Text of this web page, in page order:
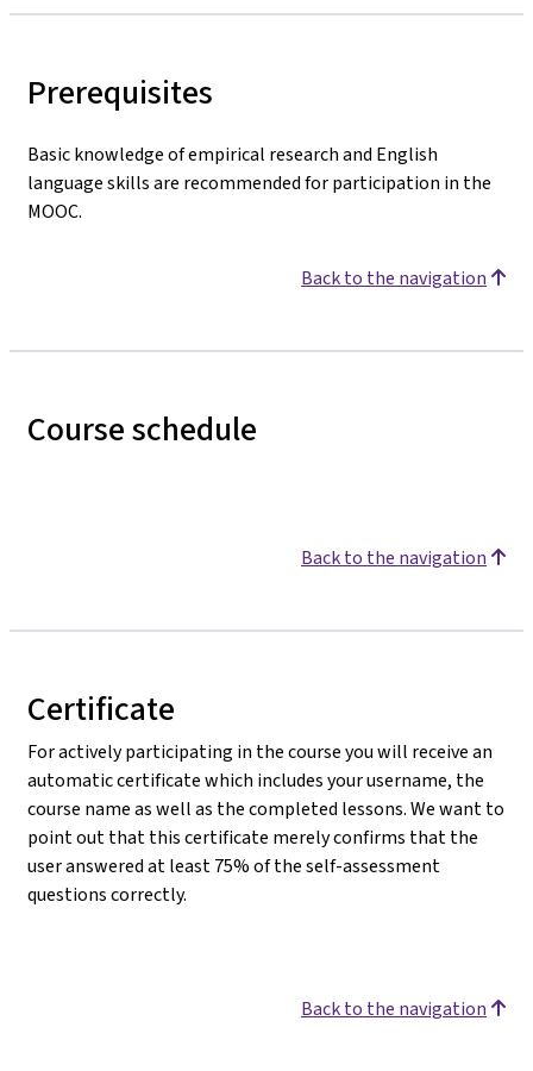
Prerequisites
Basic knowledge of empirical research and English
language skills are recommended for participation in the
MOOC.
Back to the navigation
Course schedule
Back to the navigation
Certificate
For actively participating in the course you will receive an
automatic certificate which includes your username, the
course name as well as the completed lessons. We want to
point out that this certificate merely confirms that the
user answered at least 75% of the self-assessment
questions correctly.
Back to the navigation